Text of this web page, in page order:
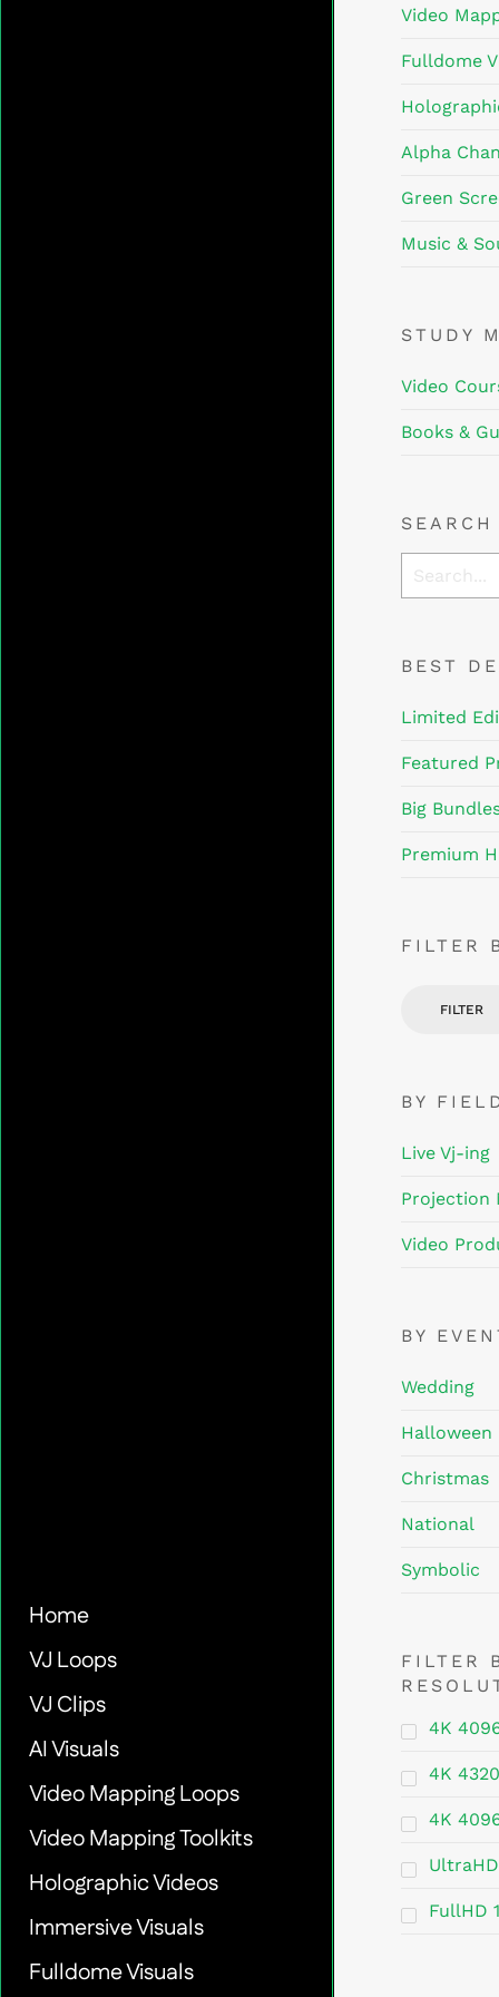
Home
VJ Loops
VJ Clips
AI Visuals
Video Mapping Loops
Video Mapping Toolkits
Holographic Videos
Immersive Visuals
Fulldome Visuals
Video
Fulldome
Alpha
Green
Music &
STUDY
Video
Books &
SEARCH
BEST
Limited
Featured
Big
Premium
FILTER
FILTER
BY
Live Vj-ing
Projection
Video
BY
Wedding
Halloween
Christmas
National
Symbolic
FILTER
4K
4K
4K
FullHD